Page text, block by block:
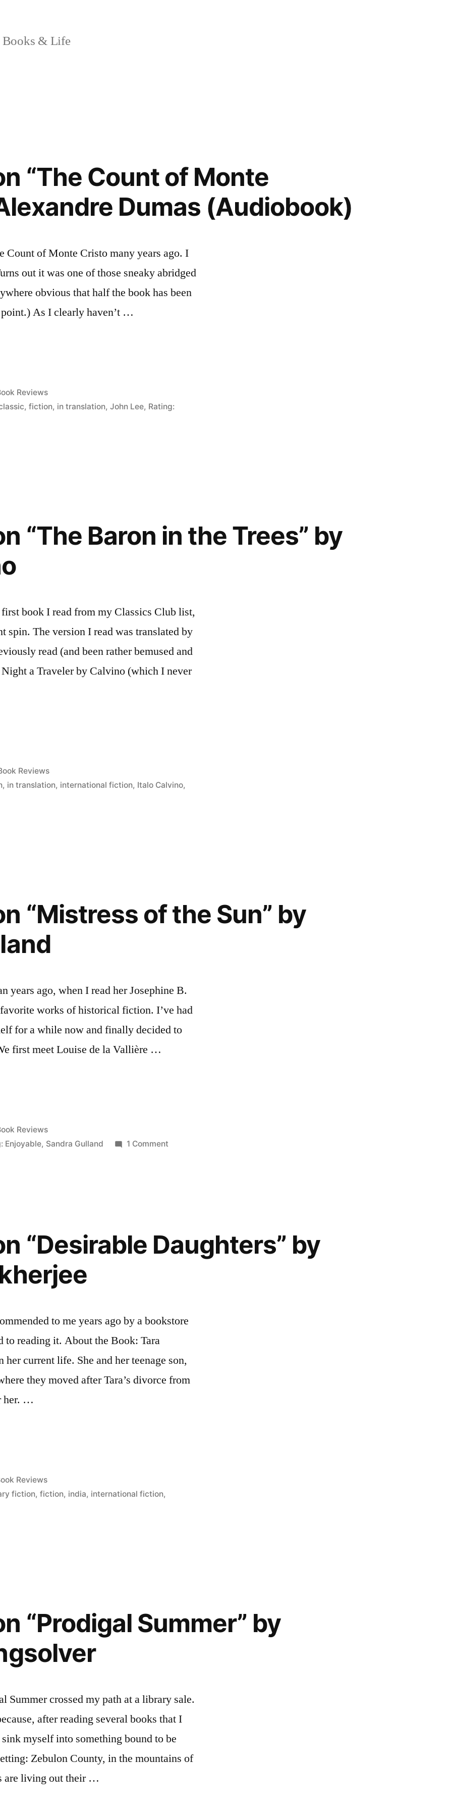
Books & Life
“The Count of Monte
Dumas (Audiobook)
Count of Monte Cristo many years ago. I
out it was one of those sneaky abridged
obvious that half the book has been
As I clearly haven’t …
Reviews
,fiction, in translation,John Lee, Rating:
“The Baron in the Trees” by
book I read from my Classics Club list,
spin. The version I read was translated by
read (and been rather bemused and
a Traveler by Calvino (which I never
Reviews
, in translation, international fiction, Italo Calvino,
“Mistress of the Sun” by
years ago, when I read her Josephine B.
works of historical fiction. I’ve had
for a while now and finally decided to
first meet Louise de la Vallière …
Reviews
Enjoyable, Sandra Gulland 1 Comment
by
Sandra
“Desirable Daughters” by
to me years ago by a bookstore
reading it. About the Book: Tara
current life. She and her teenage son,
they moved after Tara’s divorce from
her. …
Reviews
fiction,fiction, india, international fiction,
“Prodigal Summer” by
Summer crossed my path at a library sale.
after reading several books that I
myself into something bound to be
Zebulon County, in the mountains of
are living out their …